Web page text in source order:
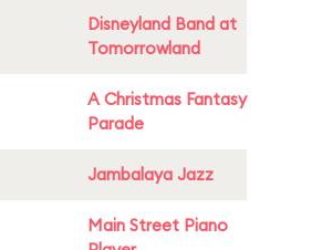
Disneyland Band at
Tomorrowland
A Christmas Fantasy
Parade
Jambalaya Jazz
Main Street Piano